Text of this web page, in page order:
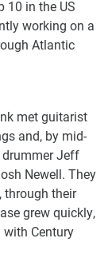
10 in the US
working on a
Atlantic
met guitarist
and, by mid-
drummer Jeff
Newell. They
through their
grew quickly,
Century